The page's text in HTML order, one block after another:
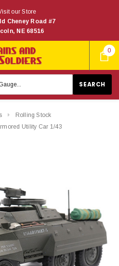
0
our Store
Cheney Road #7
NE 68516
Rolling Stock
Utility Car 1/43